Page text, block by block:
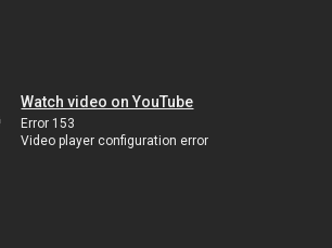
Watch video on YouTube
Error 153
Video player configuration error